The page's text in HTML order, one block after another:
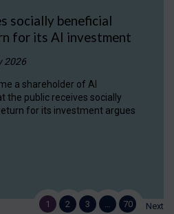
socially beneficial
for its AI investment
2026
a shareholder of AI
the public receives socially
for its investment argues
1 2 3 70 Next